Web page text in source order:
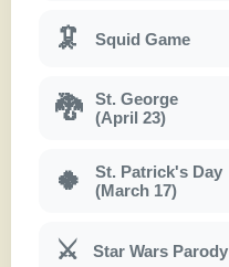
🦑 Squid Game
🐉
St. George
(April 23)
🍀
St. Patrick's Day
(March 17)
⚔ Star Wars Parody